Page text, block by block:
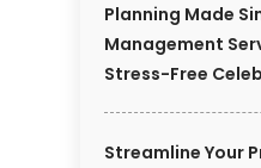
Planning Made
Management
Stress-Free
Streamline Your